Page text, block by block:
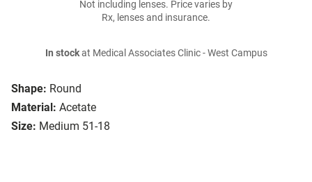
Shape: Round
Material: Acetate
Size: Medium 51-18
Not including lenses. Price varies by
Rx, lenses and insurance.
In stockat Medical Associates Clinic - West Campus